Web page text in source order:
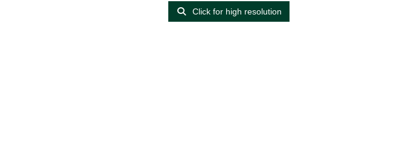
Click for high resolution